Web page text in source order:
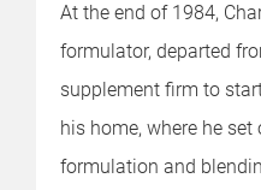
At the end of 1984,
formulator, departed
supplement firm to
his home, where he
formulation and